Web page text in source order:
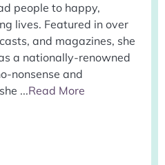
people to happy,
lives. Featured in over
and magazines, she
a nationally-renowned
nonsense and
...Read More